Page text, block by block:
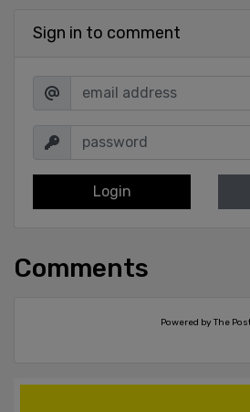
Sign in to comment
Login
Comments
Powered by The